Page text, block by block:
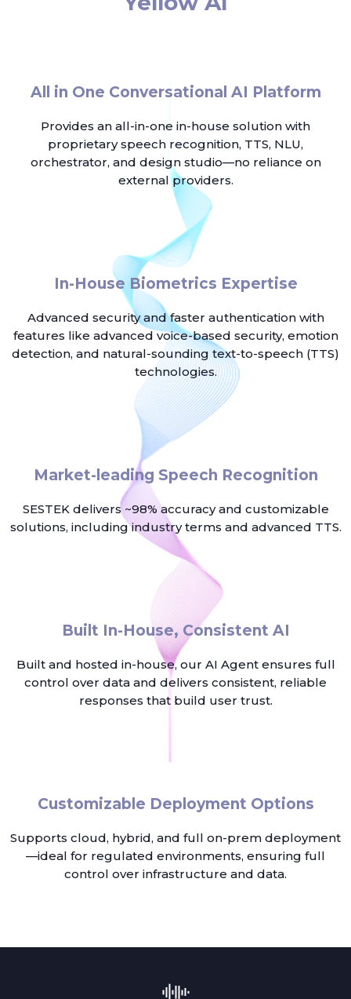
All in One Conversational AI Platform
Provides an all-in-one in-house solution with
proprietary speech recognition, TTS, NLU,
orchestrator, and design studio—no reliance on
external providers.
In-House Biometrics Expertise
Advanced security and faster authentication with
features like advanced voice-based security, emotion
detection, and natural-sounding text-to-speech (TTS)
technologies.
Market-leading Speech Recognition
SESTEK delivers ~98% accuracy and customizable
solutions, including industry terms and advanced TTS.
Built In-House, Consistent AI
Built and hosted in-house, our AI Agent ensures full
control over data and delivers consistent, reliable
responses that build user trust.
Customizable Deployment Options
Supports cloud, hybrid, and full on-prem deployment
—ideal for regulated environments, ensuring full
control over infrastructure and data.